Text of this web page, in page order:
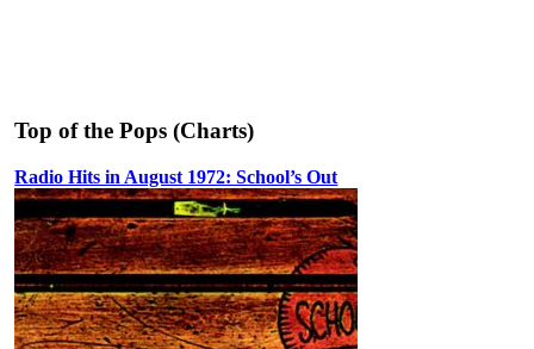
Top of the Pops (Charts)
Radio Hits in August 1972: School’s Out